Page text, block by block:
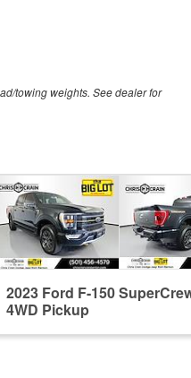
towing weights. See dealer for
2023 Ford F-150
4WD Pickup